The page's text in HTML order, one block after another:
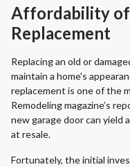
Affordability of
Replacement
Replacing an old or
maintain a home's
replacement is one of the
Remodeling magazine’s
new garage door can yield
at resale.
Fortunately, the initial